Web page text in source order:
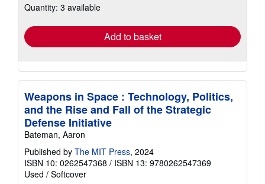
Quantity: 3 available
Add to basket
Weapons in Space : Technology, Politics,
and the Rise and Fall of the Strategic
Defense Initiative
Bateman, Aaron
Published by The MIT Press, 2024
ISBN 10: 0262547368 / ISBN 13: 9780262547369
Used / Softcover